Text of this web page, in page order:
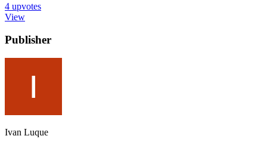
4 upvotes
View
Publisher
Ivan Luque